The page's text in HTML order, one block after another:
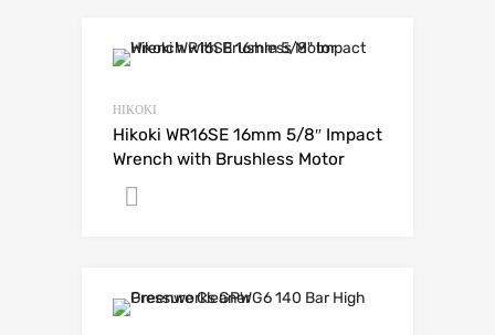
HIKOKI
Hikoki WR16SE 16mm 5/8″ Impact
Wrench with Brushless Motor